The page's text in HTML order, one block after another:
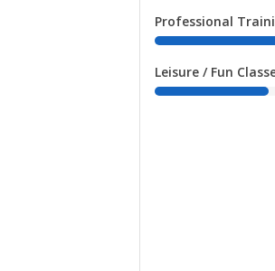
Professional
Leisure / Fun